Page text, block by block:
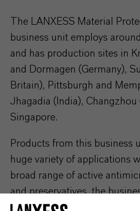
The LANXESS Material
business unit employs
and has production sites in
and Dormagen (Germany),
Britain), Pittsburgh and
Jhagadia (India), Changzhou
Singapore.
Products from this business
huge variety of applications
broad range of active
and preservatives, the
customer-specific solutions